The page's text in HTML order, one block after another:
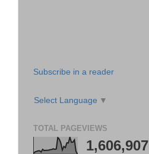
Subscribe in a reader
Select Language ▼
TOTAL PAGEVIEWS
1,606,907